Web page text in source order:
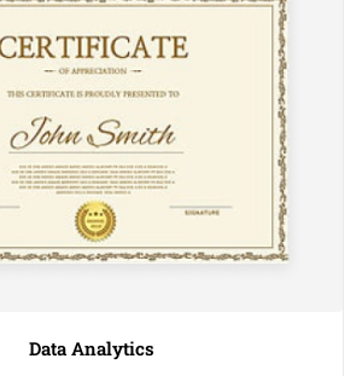
Data Analytics